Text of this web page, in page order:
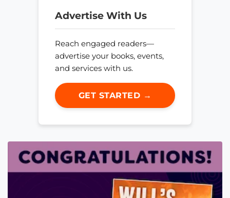
Advertise With Us
Reach engaged readers—
advertise your books, events,
and services with us.
GET STARTED →